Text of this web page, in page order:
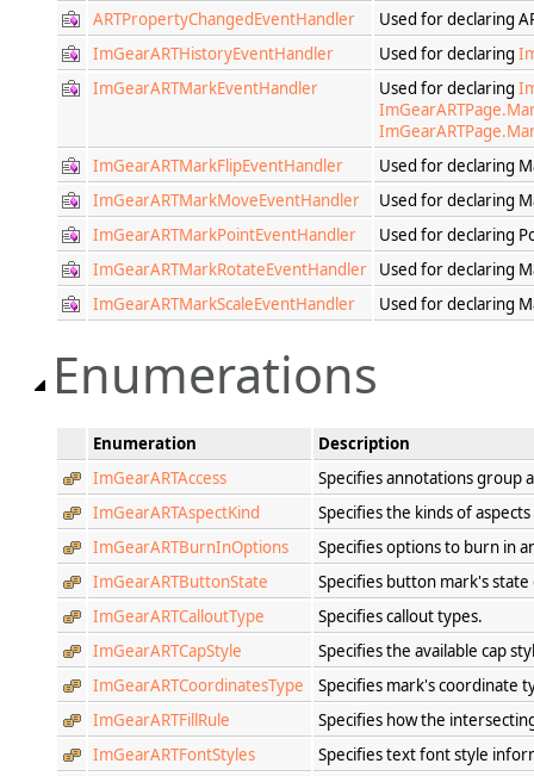
ARTPropertyChangedEventHandler
Used for declaring
ImGearARTHistoryEventHandler
Used for declaring
ImGearARTMarkEventHandler
Used for declaring
ImGearARTMarkFlipEventHandler
Used for declaring
ImGearARTMarkMoveEventHandler
Used for declaring
ImGearARTMarkPointEventHandler
Used for declaring
ImGearARTMarkRotateEventHandler
Used for declaring
ImGearARTMarkScaleEventHandler
Used for declaring
Enumerations
Enumeration
Description
ImGearARTAccess
Specifies annotations group
ImGearARTAspectKind
Specifies the kinds of
ImGearARTBurnInOptions
Specifies options to burn in
ImGearARTButtonState
Specifies button mark's
ImGearARTCalloutType
Specifies callout types.
ImGearARTCapStyle
Specifies the available cap
ImGearARTCoordinatesType
Specifies mark's coordinate
ImGearARTFillRule
Specifies how the
ImGearARTFontStyles
Specifies text font style